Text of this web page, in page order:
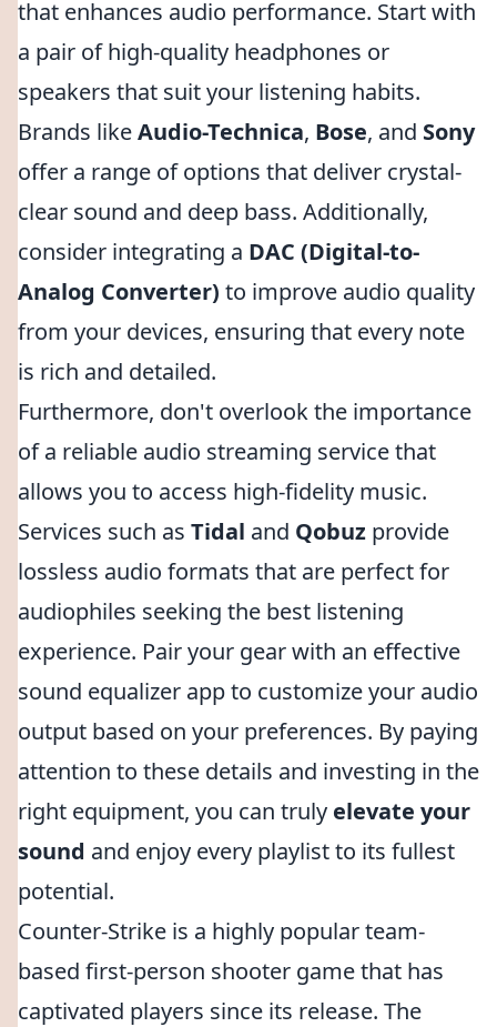
that enhances audio performance. Start with
a pair of high-quality headphones or
speakers that suit your listening habits.
Brands likeAudio-Technica, Bose, and Sony
offer a range of options that deliver crystal-
clear sound and deep bass. Additionally,
consider integrating a DAC (Digital-to-
Analog Converter) to improve audio quality
from your devices, ensuring that every note
is rich and detailed.
Furthermore, don't overlook the importance
of a reliable audio streaming service that
allows you to access high-fidelity music.
Services such as Tidal and Qobuz provide
lossless audio formats that are perfect for
audiophiles seeking the best listening
experience. Pair your gear with an effective
sound equalizer app to customize your audio
output based on your preferences. By paying
attention to these details and investing in the
right equipment, you can truly elevate your
sound and enjoy every playlist to its fullest
potential.
Counter-Strike is a highly popular team-
based first-person shooter game that has
captivated players since its release. The